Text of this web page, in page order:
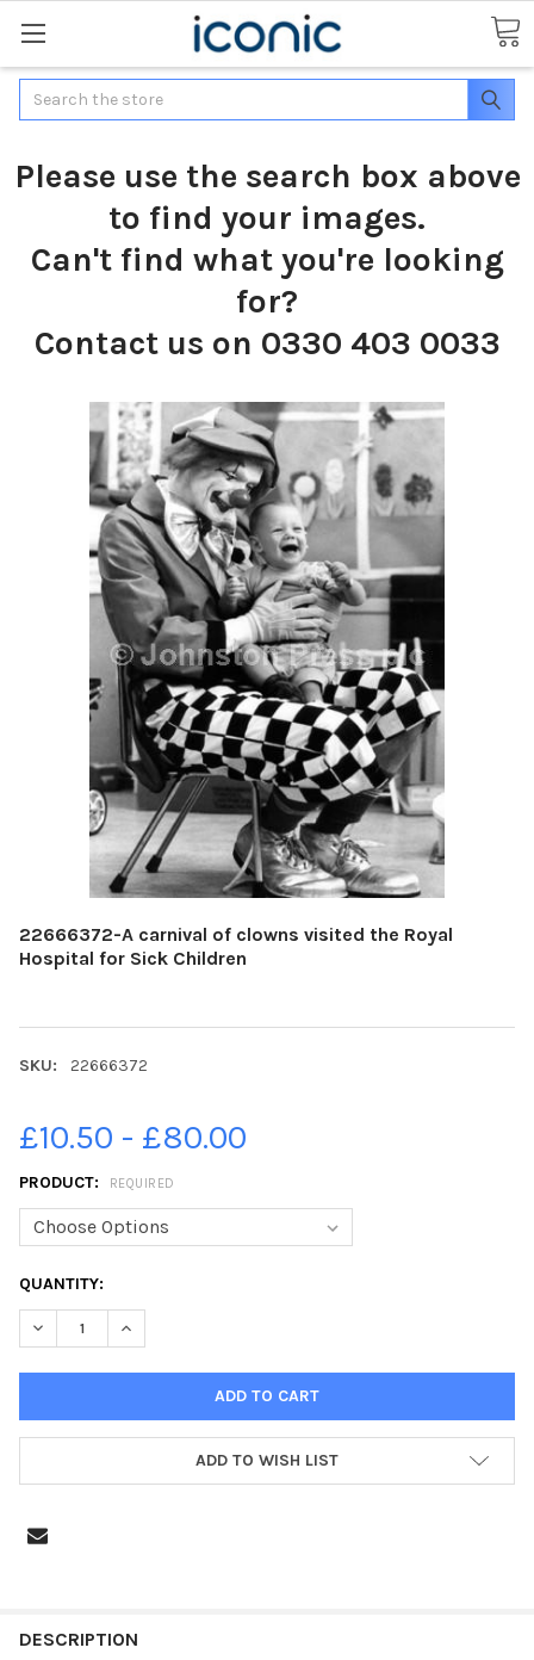
Search
Please use the search box above
to find your images.
Can't find what you're looking
for?
Contact us on 0330 403 0033
22666372-A carnival of clowns visited the Royal
Hospital for Sick Children
SKU: 22666372
£10.50 - £80.00
PRODUCT: REQUIRED
CURRENT
STOCK:
QUANTITY:
DECREASE QUANTITY OF 22666372-A CARNIVAL OF CLOWNS
INCREASE QUANTITY OF 22666372-A CARNIVAL OF
ADD TO WISH LIST
BOUGHT
DESCRIPTION